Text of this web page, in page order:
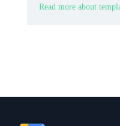
Read more about